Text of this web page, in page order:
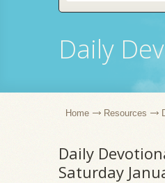
Daily
Home Resources
Daily
Saturday